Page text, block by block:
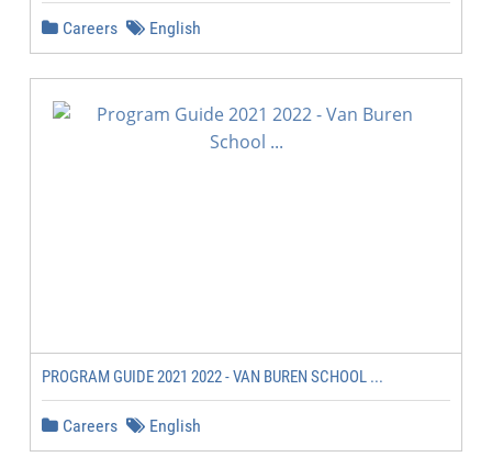
Careers English
PROGRAM GUIDE 2021 2022 - VAN BUREN SCHOOL ...
Careers English